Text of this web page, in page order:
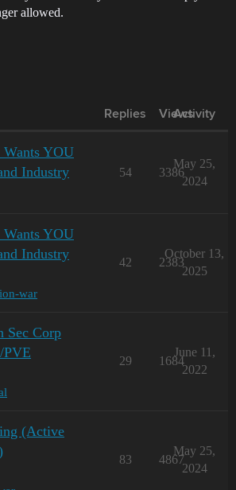
allowed.
Replies Views
Activity
YOU
Industry
54 3386
May 25,
2024
YOU
Industry
war
42 2383
October 13,
2025
Sec Corp
PVE
29 1684
June 11,
2022
(Active
83 4867
May 25,
2024